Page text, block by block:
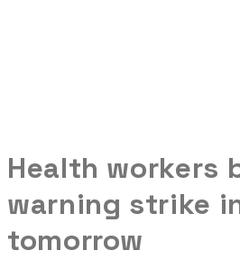
Health workers
warning strike
tomorrow